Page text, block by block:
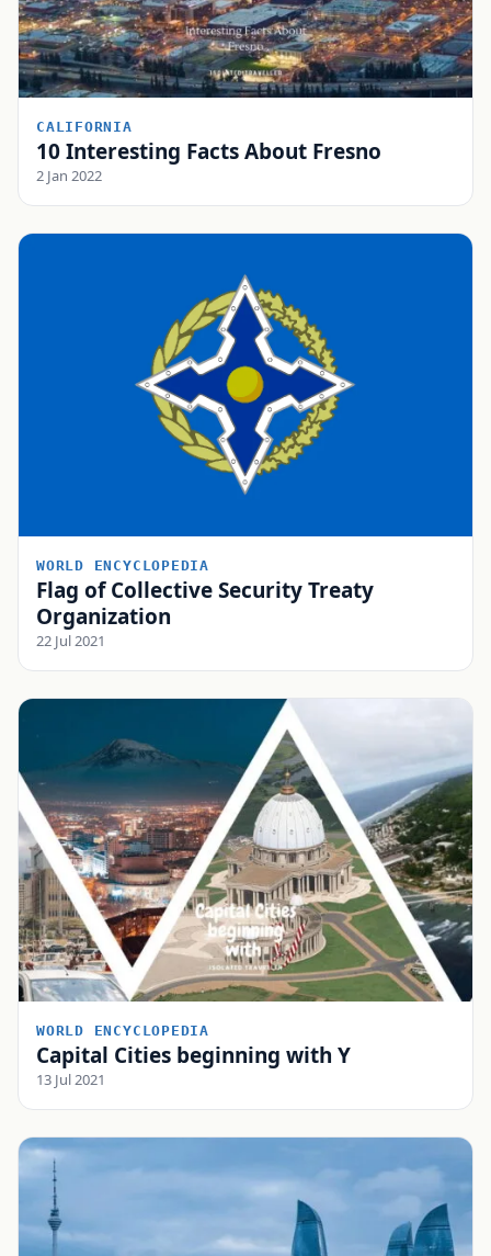
CALIFORNIA
10 Interesting Facts About Fresno
2 Jan 2022
WORLD ENCYCLOPEDIA
Flag of Collective Security Treaty
Organization
22 Jul 2021
WORLD ENCYCLOPEDIA
Capital Cities beginning with Y
13 Jul 2021